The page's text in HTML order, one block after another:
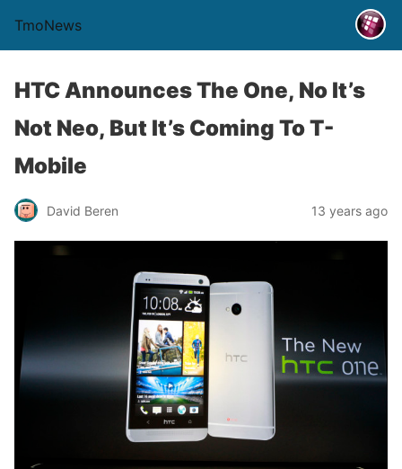
TmoNews
HTC Announces The One, No It’s
Not Neo, But It’s Coming To T-
Mobile
David Beren 13 years ago